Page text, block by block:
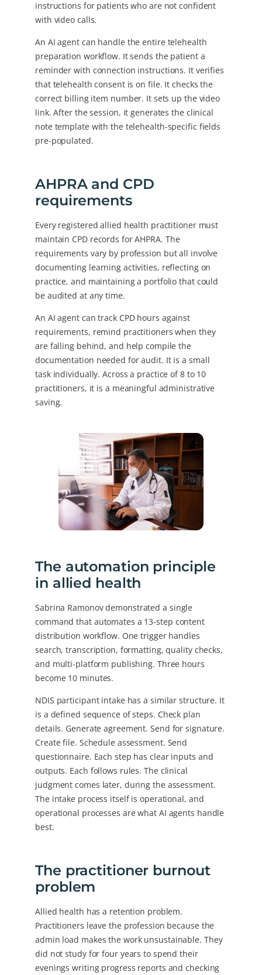
instructions for patients who are not confident
with video calls.
An AI agent can handle the entire telehealth
preparation workflow. It sends the patient a
reminder with connection instructions. It verifies
that telehealth consent is on file. It checks the
correct billing item number. It sets up the video
link. After the session, it generates the clinical
note template with the telehealth-specific fields
pre-populated.
AHPRA and CPD
requirements
Every registered allied health practitioner must
maintain CPD records for AHPRA. The
requirements vary by profession but all involve
documenting learning activities, reflecting on
practice, and maintaining a portfolio that could
be audited at any time.
An AI agent can track CPD hours against
requirements, remind practitioners when they
are falling behind, and help compile the
documentation needed for audit. It is a small
task individually. Across a practice of 8 to 10
practitioners, it is a meaningful administrative
saving.
The automation principle
in allied health
Sabrina Ramonov demonstrated a single
command that automates a 13-step content
distribution workflow. One trigger handles
search, transcription, formatting, quality checks,
and multi-platform publishing. Three hours
become 10 minutes.
NDIS participant intake has a similar structure. It
is a defined sequence of steps. Check plan
details. Generate agreement. Send for signature.
Create file. Schedule assessment. Send
questionnaire. Each step has clear inputs and
outputs. Each follows rules. The clinical
judgment comes later, during the assessment.
The intake process itself is operational, and
operational processes are what AI agents handle
best.
The practitioner burnout
problem
Allied health has a retention problem.
Practitioners leave the profession because the
admin load makes the work unsustainable. They
did not study for four years to spend their
evenings writing progress reports and checking